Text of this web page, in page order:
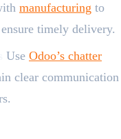
manufacturing to
timely delivery.
Use Odoo’s chatter
clear communication